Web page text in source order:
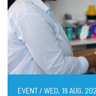
EVENT / WED, 19 AUG,